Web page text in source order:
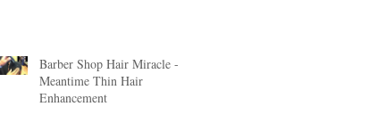
Barber Shop Hair Miracle -
Meantime Thin Hair
Enhancement